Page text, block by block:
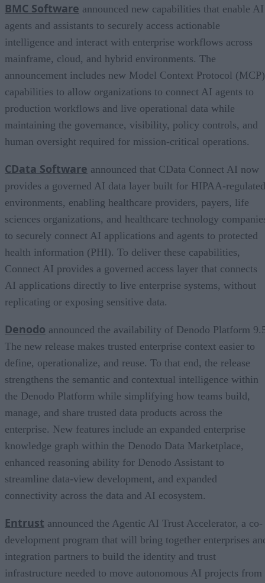
BMC Software announced new capabilities that enable AI
agents and assistants to securely access actionable
intelligence and interact with enterprise workflows across
mainframe, cloud, and hybrid environments. The
announcement includes new Model Context Protocol (MCP)
capabilities to allow organizations to connect AI agents to
production workflows and live operational data while
maintaining the governance, visibility, policy controls, and
human oversight required for mission-critical operations.
CData Software announced that CData Connect AI now
provides a governed AI data layer built for HIPAA-regulated
environments, enabling healthcare providers, payers, life
sciences organizations, and healthcare technology
to securely connect AI applications and agents to protected
health information (PHI). To deliver these capabilities,
Connect AI provides a governed access layer that connects
AI applications directly to live enterprise systems, without
replicating or exposing sensitive data.
Denodo announced the availability of Denodo Platform
The new release makes trusted enterprise context easier to
define, operationalize, and reuse. To that end, the release
strengthens the semantic and contextual intelligence within
the Denodo Platform while simplifying how teams build,
manage, and share trusted data products across the
enterprise. New features include an expanded enterprise
knowledge graph within the Denodo Data Marketplace,
enhanced reasoning ability for Denodo Assistant to
streamline data-view development, and expanded
connectivity across the data and AI ecosystem.
Entrust announced the Agentic AI Trust Accelerator, a co-
development program that will bring together enterprises
integration partners to build the identity and trust
infrastructure needed to move autonomous AI projects from